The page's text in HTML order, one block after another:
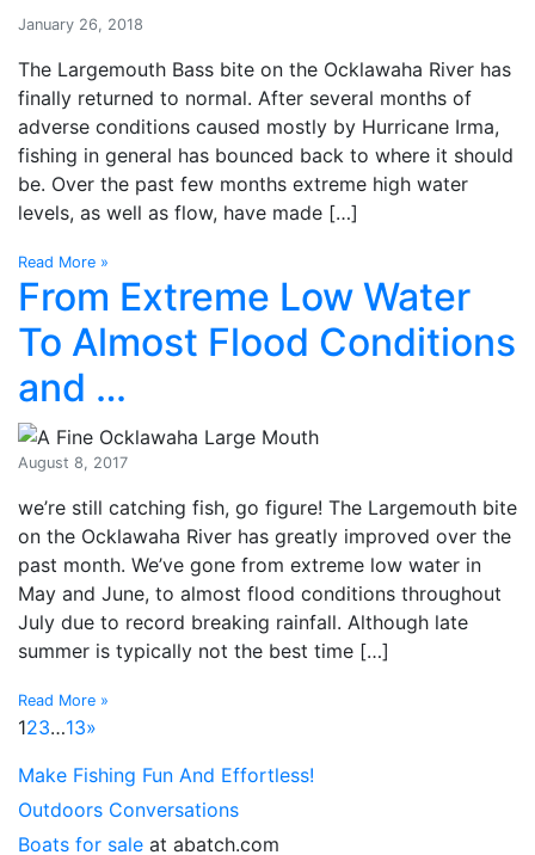
January 26, 2018
The Largemouth Bass bite on the Ocklawaha River has
finally returned to normal. After several months of
adverse conditions caused mostly by Hurricane Irma,
fishing in general has bounced back to where it should
be. Over the past few months extreme high water
levels, as well as flow, have made […]
Read More »
From Extreme Low Water
To Almost Flood Conditions
and …
August 8, 2017
we’re still catching fish, go figure! The Largemouth bite
on the Ocklawaha River has greatly improved over the
past month. We’ve gone from extreme low water in
May and June, to almost flood conditions throughout
July due to record breaking rainfall. Although late
summer is typically not the best time […]
Read More »
123…13»
Make Fishing Fun And Effortless!
Outdoors Conversations
Boats for sale at abatch.com